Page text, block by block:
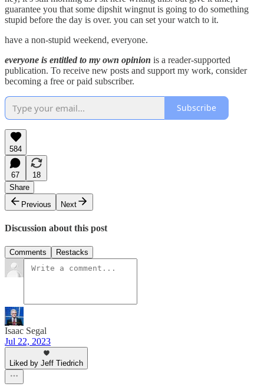
guarantee you that some dipshit wingnut is going to do something
stupid before the day is over. you can set your watch to it.
have a non-stupid weekend, everyone.
everyone is entitled to my own opinion is a reader-supported
publication. To receive new posts and support my work, consider
becoming a free or paid subscriber.
Subscribe
584
67
18
Share
Previous
Next
Discussion about this post
Comments Restacks
Isaac Segal
Jul 22, 2023
Liked by Jeff Tiedrich